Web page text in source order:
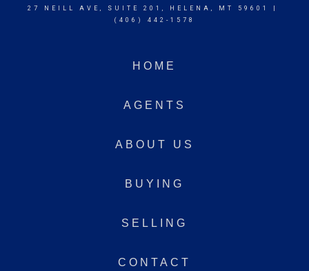
27 NEILL AVE, SUITE 201, HELENA, MT 59601 |
(406) 442-1578
HOME
AGENTS
ABOUT US
BUYING
SELLING
CONTACT